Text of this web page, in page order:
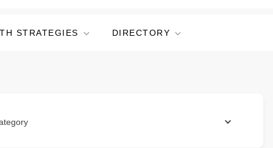
STRATEGIES DIRECTORY